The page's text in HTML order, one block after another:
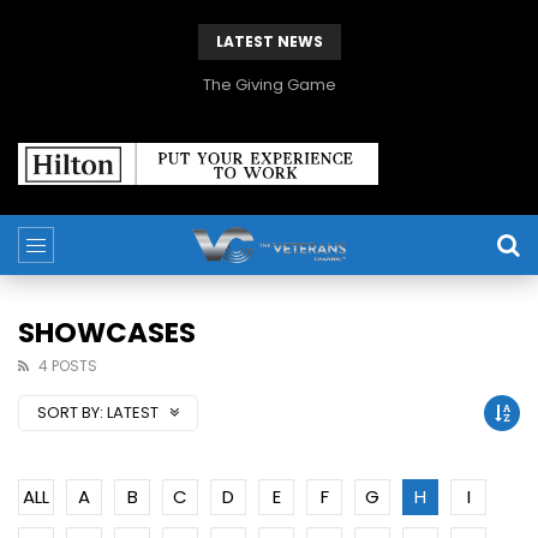
LATEST NEWS
The Giving Game
SHOWCASES
4 POSTS
SORT BY: LATEST
ALL A B C D E F G H
I